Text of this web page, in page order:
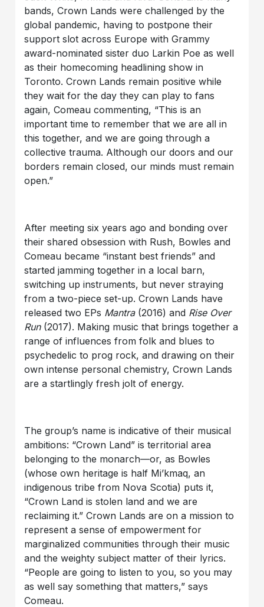
bands, Crown Lands were challenged by the
global pandemic, having to postpone their
support slot across Europe with Grammy
award-nominated sister duo Larkin Poe as well
as their homecoming headlining show in
Toronto. Crown Lands remain positive while
they wait for the day they can play to fans
again, Comeau commenting, “This is an
important time to remember that we are all in
this together, and we are going through a
collective trauma. Although our doors and our
borders remain closed, our minds must remain
open.”
After meeting six years ago and bonding over
their shared obsession with Rush, Bowles and
Comeau became “instant best friends” and
started jamming together in a local barn,
switching up instruments, but never straying
from a two-piece set-up. Crown Lands have
released two EPs Mantra(2016) and Rise Over
Run (2017). Making music that brings together a
range of influences from folk and blues to
psychedelic to prog rock, and drawing on their
own intense personal chemistry, Crown Lands
are a startlingly fresh jolt of energy.
The group’s name is indicative of their musical
ambitions: “Crown Land” is territorial area
belonging to the monarch—or, as Bowles
(whose own heritage is half Mi’kmaq, an
indigenous tribe from Nova Scotia) puts it,
“Crown Land is stolen land and we are
reclaiming it.” Crown Lands are on a mission to
represent a sense of empowerment for
marginalized communities through their music
and the weighty subject matter of their lyrics.
“People are going to listen to you, so you may
as well say something that matters,” says
Comeau.